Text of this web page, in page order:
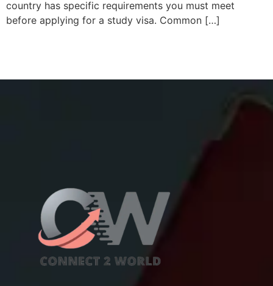
country has specific requirements you must meet
before applying for a study visa. Common […]